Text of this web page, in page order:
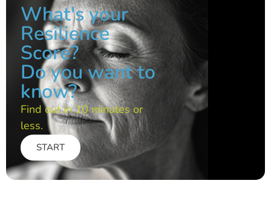
What's your
Resilience
Score?
Do you want to
know?
Find out in 10 minutes or
less.
START